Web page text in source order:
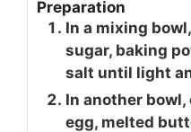
Preparation
In a mixing
sugar, baking
salt until light
In another
egg, melted